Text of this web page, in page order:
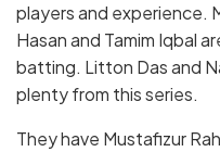
players and experience.
Hasan and Tamim Iqbal
batting. Litton Das and
plenty from this series.
They have Mustafizur